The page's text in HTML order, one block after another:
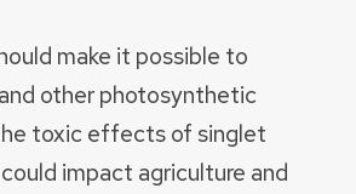
make it possible to
other photosynthetic
toxic effects of singlet
impact agriculture and